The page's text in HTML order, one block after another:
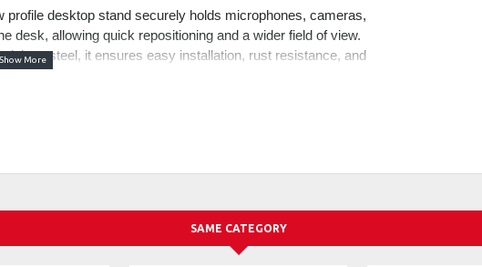
profile desktop stand securely holds microphones, cameras,
desk, allowing quick repositioning and a wider field of view.
steel, it ensures easy installation, rust resistance, and
30cm. Also with damping adjustment threads at each joint,
using the included hex keys, and enables 360° pan for the
SAME CATEGORY